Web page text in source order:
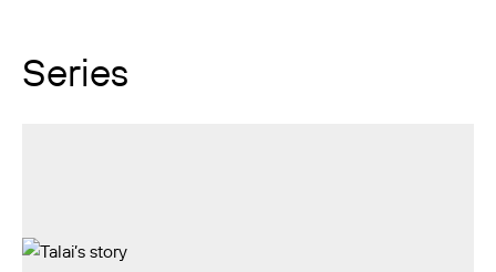
Series